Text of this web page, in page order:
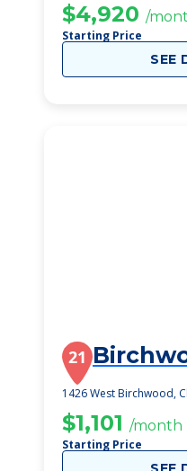
$4,920 /
Starting Price
SEE
21
1426 West Birchwood,
$1,101 /month
Starting Price